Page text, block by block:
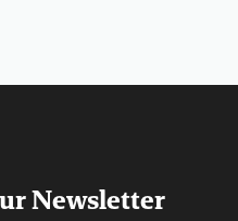
Newsletter